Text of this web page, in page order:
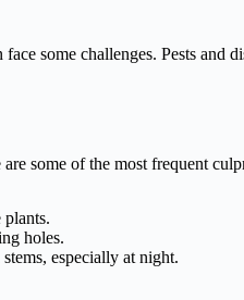
some challenges. Pests and
some of the most frequent
plants.
holes.
especially at night.